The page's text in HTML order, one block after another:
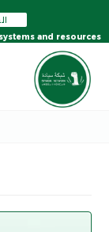
and resources